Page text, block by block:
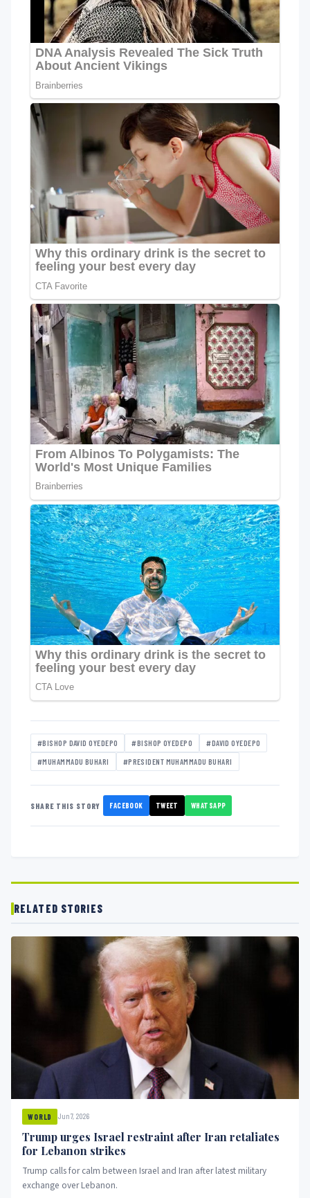
#BISHOP DAVID OYEDEPO #BISHOP OYEDEPO #DAVID OYEDEPO
#MUHAMMADU BUHARI #PRESIDENT MUHAMMADU BUHARI
SHARE THIS STORY FACEBOOK TWEET WHATSAPP
RELATED STORIES
WORLD Jun 7, 2026
Trump urges Israel restraint after Iran retaliates
for Lebanon strikes
Trump calls for calm between Israel and Iran after latest military
exchange over Lebanon.